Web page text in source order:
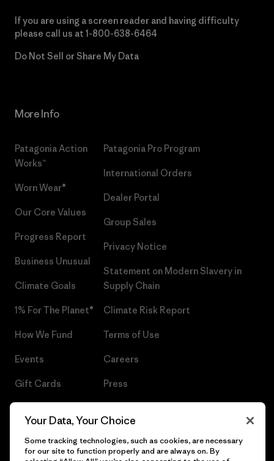
If you are using a screen reader and having difficulty
please call us at 1-800-638-6464
Do Not Sell or Share My Data
More Info
Patagonia Action
Works™
Worn Wear®
Our Core Values
Progress Report
Business Unusual
Climate Goals
1% For The Planet®
How We Fund
Events
Gift Cards
Patagonia Pro Program
International Orders
Dealer Portal
Group Sales
Privacy Notice
Statement on Modern Slavery in
Supply Chain
Climate Risk Report
Terms of Use
Careers
Press
Your Data, Your Choice
Some tracking technologies, such as cookies, are necessary
for our site to function properly and are always on. By